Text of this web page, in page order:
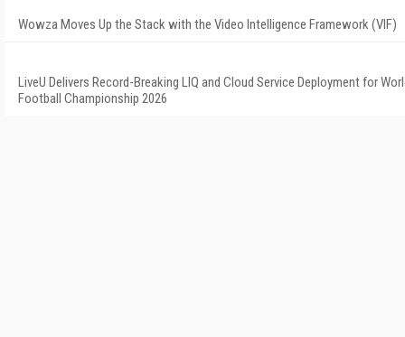
Wowza Moves Up the Stack with the Video Intelligence Framework (VIF)
LiveU Delivers Record-Breaking LIQ and Cloud Service Deployment for
Football Championship 2026